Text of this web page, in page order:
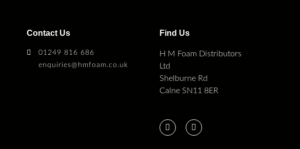
Contact Us
01249 816 686
enquiries@hmfoam.co.uk
Find Us
H M Foam Distributors
Ltd
Shelburne Rd
Calne SN11 8ER